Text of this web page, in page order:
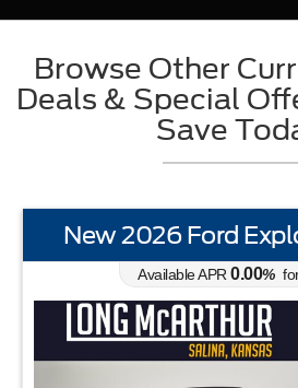
Browse Other
Deals & Special
Save
New 2026 Ford
Available APR 0.00%
STANDARD